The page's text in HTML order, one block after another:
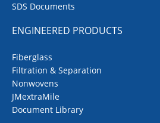
SDS Documents
ENGINEERED PRODUCTS
Fiberglass
Filtration & Separation
Nonwovens
JMextraMile
Document Library